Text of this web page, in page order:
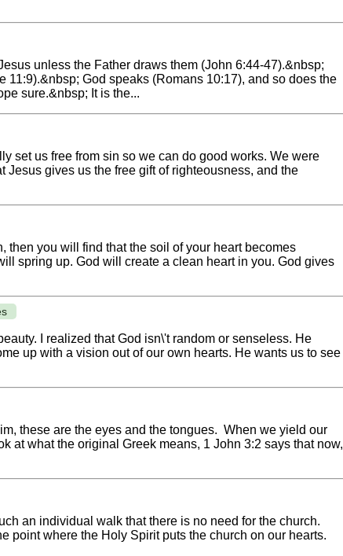
unless the Father draws them (John 6:44-47).&nbsp;
God speaks (Romans 10:17), and so does the
sure.&nbsp; It is the...
set us free from sin so we can do good works. We were
gives us the free gift of righteousness, and the
then you will find that the soil of your heart becomes
spring up. God will create a clean heart in you. God gives
I realized that God isn\'t random or senseless. He
up with a vision out of our own hearts. He wants us to see
these are the eyes and the tongues. When we yield our
at what the original Greek means, 1 John 3:2 says that now,
an individual walk that there is no need for the church.
point where the Holy Spirit puts the church on our hearts.